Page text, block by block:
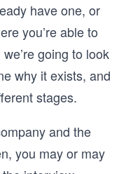
have one, or
you’re able to
going to look
why it exists, and
stages.
and the
you may or may